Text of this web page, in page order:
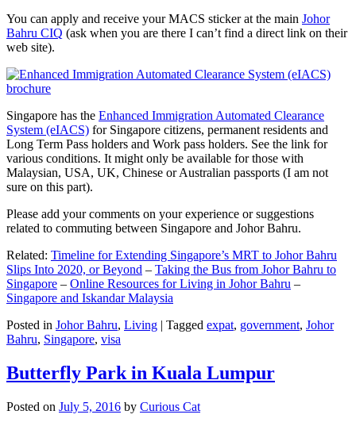
You can apply and receive your MACS sticker at the main Johor
Bahru CIQ (ask when you are there I can’t find a direct link on their
web site).
Singapore has the Enhanced Immigration Automated Clearance
System (eIACS) for Singapore citizens, permanent residents and
Long Term Pass holders and Work pass holders. See the link for
various conditions. It might only be available for those with
Malaysian, USA, UK, Chinese or Australian passports (I am not
sure on this part).
Please add your comments on your experience or suggestions
related to commuting between Singapore and Johor Bahru.
Related: Timeline for Extending Singapore’s MRT to Johor Bahru
Slips Into 2020, or Beyond – Taking the Bus from Johor Bahru to
Singapore – Online Resources for Living in Johor Bahru –
Singapore and Iskandar Malaysia
Posted in Johor Bahru, Living | Tagged expat, government, Johor
Bahru, Singapore, visa
Butterfly Park in Kuala Lumpur
Posted on July 5, 2016 by Curious Cat